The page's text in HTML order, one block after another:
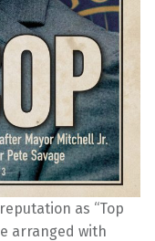
as “Top
arranged with